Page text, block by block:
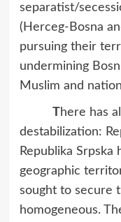
separatist/
(Herceg-Bosna
pursuing their
undermining
Muslim and
There has
destabilization:
Republika
geographic
sought to secure
homogeneous.